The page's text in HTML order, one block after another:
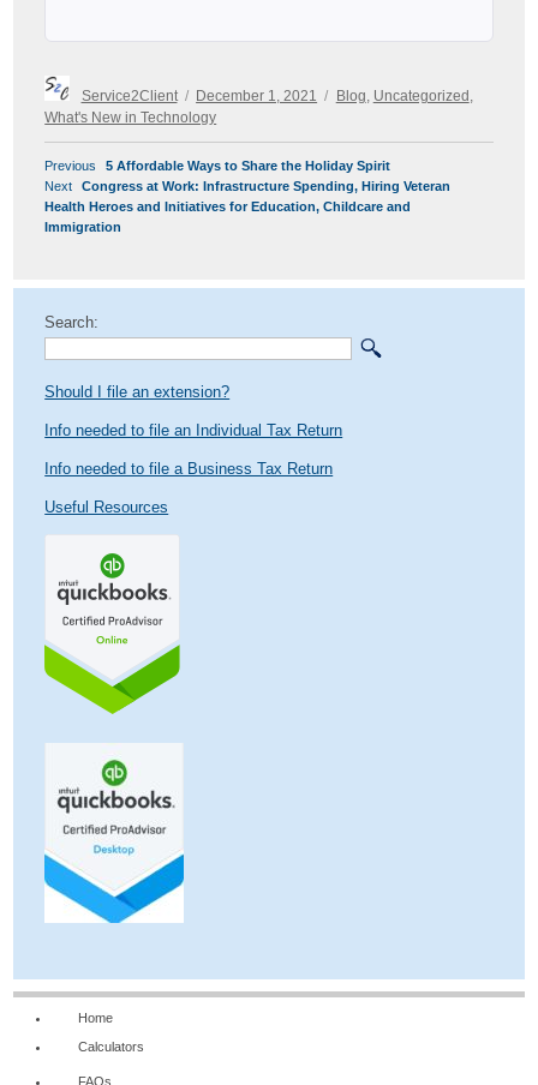
Author
Service2Client
Posted
on
December 1, 2021
Categories
Blog Uncategorized
What's New in Technology
POST
NAVIGATION
Previous
Previous
post:
5 Affordable Ways to Share the Holiday Spirit
Next
Next
post:
Congress at Work: Infrastructure Spending, Hiring Veteran
Health Heroes and Initiatives for Education, Childcare and
Immigration
Search:
Should I file an extension?
Info needed to file an Individual Tax Return
Info needed to file a Business Tax Return
Useful Resources
Home
Calculators
FAQs